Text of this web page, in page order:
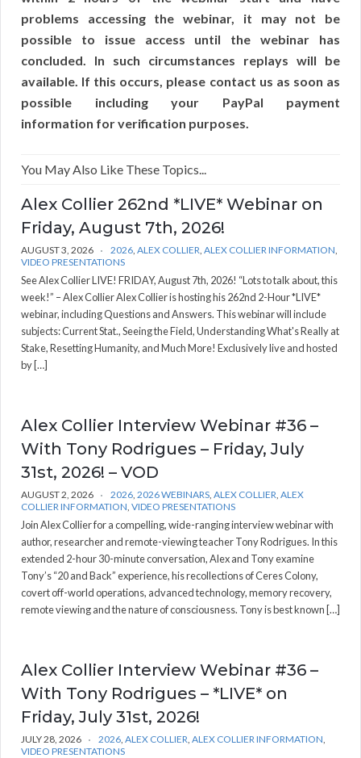
problems accessing the webinar, it may not be
possible to issue access until the webinar has
concluded. In such circumstances replays will be
available. If this occurs, please contact us as soon as
possible including your PayPal payment
information for verification purposes.
You May Also Like These Topics...
Alex Collier 262nd *LIVE* Webinar on
Friday, August 7th, 2026!
AUGUST 3, 2026 2026 ALEX COLLIER ALEX COLLIER INFORMATION
VIDEO PRESENTATIONS
See Alex Collier LIVE! FRIDAY, August 7th, 2026! “Lots to talk about, this
week!” – Alex Collier Alex Collier is hosting his 262nd 2-Hour *LIVE*
webinar, including Questions and Answers. This webinar will include
subjects: Current Stat., Seeing the Field, Understanding What's Really at
Stake, Resetting Humanity, and Much More! Exclusively live and hosted
by […]
Alex Collier Interview Webinar #36 –
With Tony Rodrigues – Friday, July
31st, 2026! – VOD
AUGUST 2, 2026 2026 2026 WEBINARS ALEX COLLIER ALEX
COLLIER INFORMATION VIDEO PRESENTATIONS
Join Alex Collier for a compelling, wide-ranging interview webinar with
author, researcher and remote-viewing teacher Tony Rodrigues. In this
extended 2-hour 30-minute conversation, Alex and Tony examine
Tony’s “20 and Back” experience, his recollections of Ceres Colony,
covert off-world operations, advanced technology, memory recovery,
remote viewing and the nature of consciousness. Tony is best known […]
Alex Collier Interview Webinar #36 –
With Tony Rodrigues – *LIVE* on
Friday, July 31st, 2026!
JULY 28, 2026 2026 ALEX COLLIER ALEX COLLIER INFORMATION
VIDEO PRESENTATIONS